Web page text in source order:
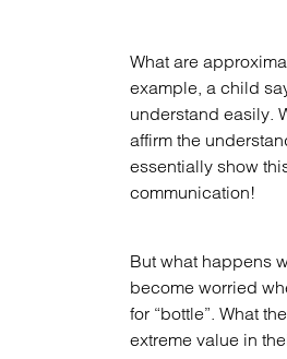
What are
example, a child
understand easily.
affirm the
essentially show
communication!
But what happens
become worried
for “bottle”. What
extreme value in